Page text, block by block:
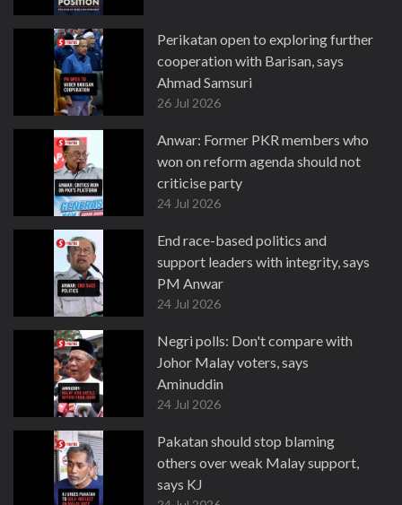
Perikatan open to exploring further
cooperation with Barisan, says
Ahmad Samsuri
26 Jul 2026
Anwar: Former PKR members who
won on reform agenda should not
criticise party
24 Jul 2026
End race-based politics and
support leaders with integrity, says
PM Anwar
24 Jul 2026
Negri polls: Don't compare with
Johor Malay voters, says
Aminuddin
24 Jul 2026
Pakatan should stop blaming
others over weak Malay support,
says KJ